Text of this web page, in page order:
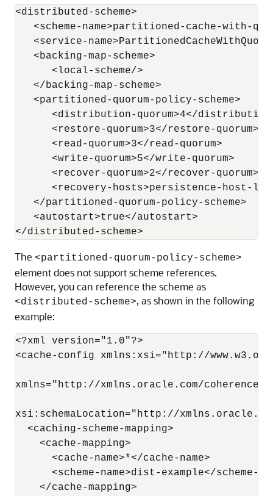
<distributed-scheme>
<scheme-name>partitioned-cache-with-
<service-
   <backing-map-scheme>
      <local-scheme/>
   </backing-map-scheme>
   <partitioned-quorum-policy-scheme>
<distribution-quorum>4</
      <restore-quorum>3</restore-quorum>
      <read-quorum>3</read-quorum>
      <write-quorum>5</write-quorum>
      <recover-quorum>2</recover-quorum>
<recovery-hosts>persistence-host-
   </partitioned-quorum-policy-scheme>
   <autostart>true</autostart>
The <partitioned-quorum-policy-scheme>
element does not support scheme references.
However, you can reference the scheme as
<distributed-scheme>, as shown in the following
example:
<?xml version="1.0"?>
<cache-config xmlns:xsi="http://www.w3.org/
xmlns="http://xmlns.oracle.com/coherence/
xsi:schemaLocation="http://
  <caching-scheme-mapping>
    <cache-mapping>
      <cache-name>*</cache-name>
<scheme-name>dist-example</scheme-
    </cache-mapping>